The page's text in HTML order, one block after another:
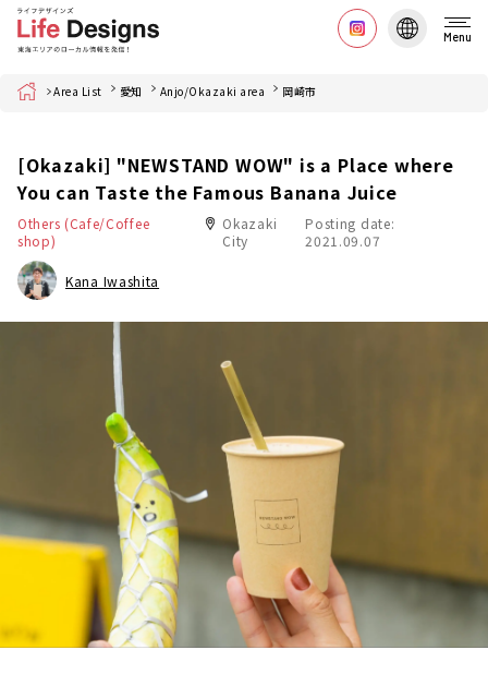
Menu
Home Area List 愛知 Anjo/Okazaki area 岡崎市
[Okazaki] "NEWSTAND WOW" is a Place where
You can Taste the Famous Banana Juice
Others (Cafe/Coffee
shop)
Okazaki
City
Posting date:
2021.09.07
Kana Iwashita